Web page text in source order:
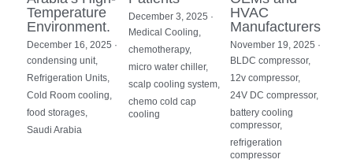
Temperature
Environment.
December 16, 2025 ·
condensing unit,
Refrigeration Units,
Cold Room cooling,
food storages,
Saudi Arabia
December 3, 2025 ·
Medical Cooling,
chemotherapy,
micro water chiller,
scalp cooling system,
chemo cold cap
cooling
HVAC
Manufacturers
November 19, 2025 ·
BLDC compressor,
12v compressor,
24V DC compressor,
battery cooling
compressor,
refrigeration
compressor